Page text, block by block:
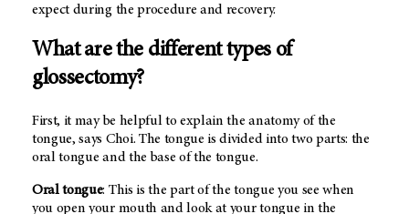
expect during the procedure and recovery.
What are the different types of
glossectomy?
First, it may be helpful to explain the anatomy of the
tongue, says Choi. The tongue is divided into two parts: the
oral tongue and the base of the tongue.
Oral tongue: This is the part of the tongue you see when
you open your mouth and look at your tongue in the